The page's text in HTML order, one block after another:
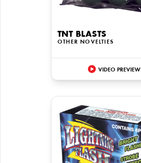
TNT BLASTS
OTHER NOVELTIES
VIDEO PREVIEW